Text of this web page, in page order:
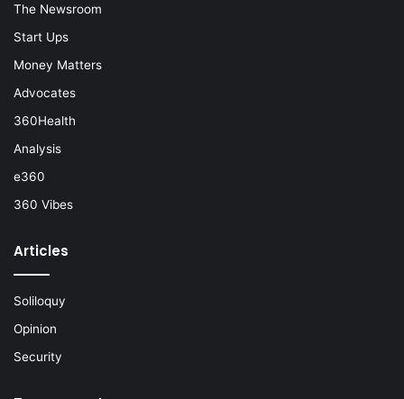
The Newsroom
Start Ups
Money Matters
Advocates
360Health
Analysis
e360
360 Vibes
Articles
Soliloquy
Opinion
Security